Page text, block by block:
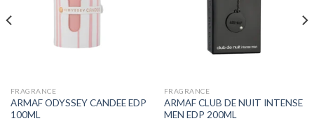
FRAGRANCE
ARMAF ODYSSEY CANDEE EDP
100ML
FRAGRANCE
ARMAF CLUB DE NUIT INTENSE
MEN EDP 200ML